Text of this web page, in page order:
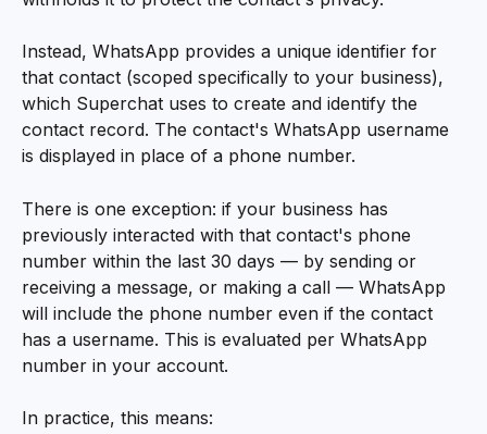
Instead, WhatsApp provides a unique identifier for
that contact (scoped specifically to your business),
which Superchat uses to create and identify the
contact record. The contact's WhatsApp username
is displayed in place of a phone number.
There is one exception: if your business has
previously interacted with that contact's phone
number within the last 30 days — by sending or
receiving a message, or making a call — WhatsApp
will include the phone number even if the contact
has a username. This is evaluated per WhatsApp
number in your account.
In practice, this means: